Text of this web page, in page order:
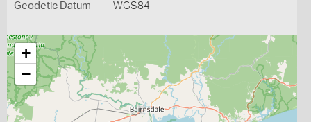
Geodetic Datum WGS84
+
−